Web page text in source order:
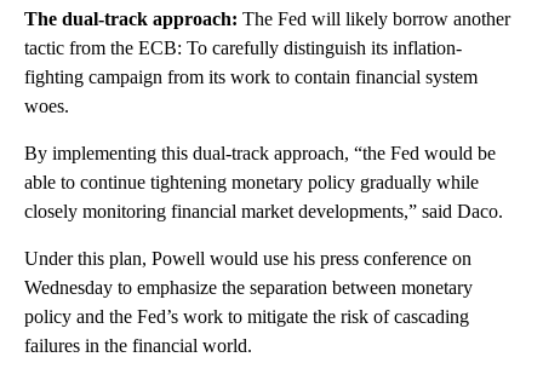
The dual-track approach: The Fed will likely borrow another
tactic from the ECB: To carefully distinguish its inflation-
fighting campaign from its work to contain financial system
woes.
By implementing this dual-track approach, “​​the Fed would be
able to continue tightening monetary policy gradually while
closely monitoring financial market developments,” said Daco.
Under this plan, Powell would use his press conference on
Wednesday to emphasize the separation between monetary
policy and the Fed’s work to mitigate the risk of cascading
failures in the financial world.